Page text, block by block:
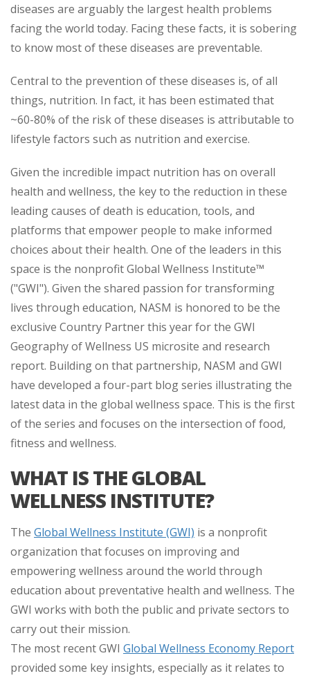
diseases are arguably the largest health problems
facing the world today. Facing these facts, it is sobering
to know most of these diseases are preventable.
Central to the prevention of these diseases is, of all
things, nutrition. In fact, it has been estimated that
~60-80% of the risk of these diseases is attributable to
lifestyle factors such as nutrition and exercise.
Given the incredible impact nutrition has on overall
health and wellness, the key to the reduction in these
leading causes of death is education, tools, and
platforms that empower people to make informed
choices about their health. One of the leaders in this
space is the nonprofit Global Wellness Institute™
("GWI"). Given the shared passion for transforming
lives through education, NASM is honored to be the
exclusive Country Partner this year for the GWI
Geography of Wellness US microsite and research
report. Building on that partnership, NASM and GWI
have developed a four-part blog series illustrating the
latest data in the global wellness space. This is the first
of the series and focuses on the intersection of food,
fitness and wellness.
WHAT IS THE GLOBAL
WELLNESS INSTITUTE?
The Global Wellness Institute (GWI) is a nonprofit
organization that focuses on improving and
empowering wellness around the world through
education about preventative health and wellness. The
GWI works with both the public and private sectors to
carry out their mission.
The most recent GWI Global Wellness Economy Report
provided some key insights, especially as it relates to